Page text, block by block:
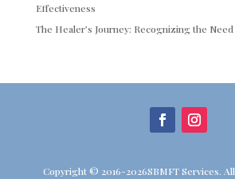
Effectiveness
The Healer’s Journey: Recognizing the
Copyright © 2016-2026SBMFT Services.